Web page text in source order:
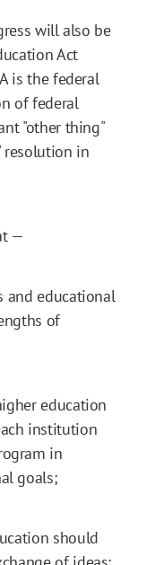
will also be
Act
is the federal
of federal
"other thing"
resolution in
—
and educational
of
education
institution
in
goals;
should